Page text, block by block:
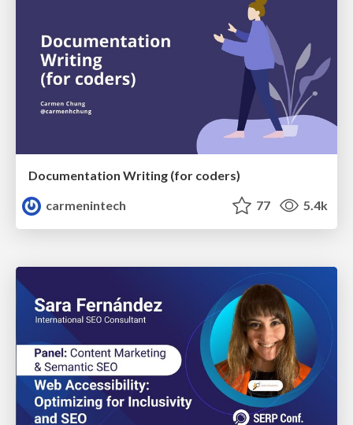
Documentation Writing (for coders)
carmenintech
77 5.4k